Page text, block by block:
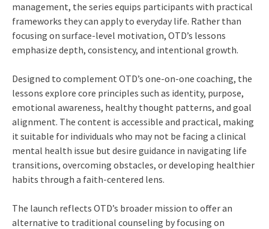
management, the series equips participants with practical
frameworks they can apply to everyday life. Rather than
focusing on surface-level motivation, OTD’s lessons
emphasize depth, consistency, and intentional growth.
Designed to complement OTD’s one-on-one coaching, the
lessons explore core principles such as identity, purpose,
emotional awareness, healthy thought patterns, and goal
alignment. The content is accessible and practical, making
it suitable for individuals who may not be facing a clinical
mental health issue but desire guidance in navigating life
transitions, overcoming obstacles, or developing healthier
habits through a faith-centered lens.
The launch reflects OTD’s broader mission to offer an
alternative to traditional counseling by focusing on